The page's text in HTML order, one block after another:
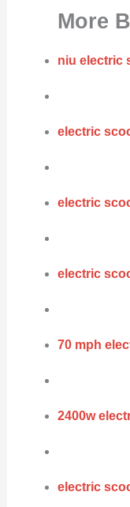
More
niu electric
electric
electric
electric
70 mph
2400w
electric